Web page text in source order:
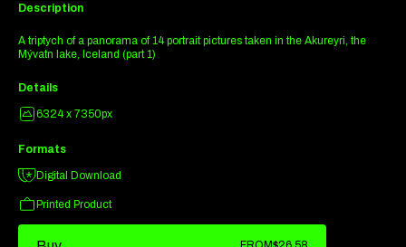
Description
A triptych of a panorama of 14 portrait pictures taken in the Akureyri, the
Mývatn lake, Iceland (part 1)
Details
6324 x 7350px
Formats
Digital Download
Printed Product